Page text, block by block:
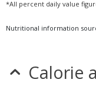
*All percent daily value
Nutritional information
Calorie